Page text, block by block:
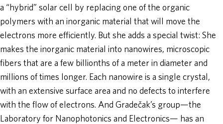
a “hybrid” solar cell by replacing one of the organic
polymers with an inorganic material that will move the
electrons more efficiently. But she adds a special twist: She
makes the inorganic material into nanowires, microscopic
fibers that are a few billionths of a meter in diameter and
millions of times longer. Each nanowire is a single crystal,
with an extensive surface area and no defects to interfere
with the flow of electrons. And Gradečak’s group—the
Laboratory for Nanophotonics and Electronics— has an